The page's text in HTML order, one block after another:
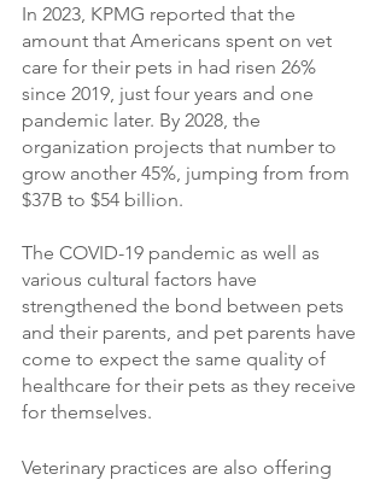
In 2023, KPMG reported that the
amount that Americans spent on vet
care for their pets in had risen 26%
since 2019, just four years and one
pandemic later. By 2028, the
organization projects that number to
grow another 45%, jumping from from
$37B to $54 billion.
The COVID-19 pandemic as well as
various cultural factors have
strengthened the bond between pets
and their parents, and pet parents have
come to expect the same quality of
healthcare for their pets as they receive
for themselves.
Veterinary practices are also offering